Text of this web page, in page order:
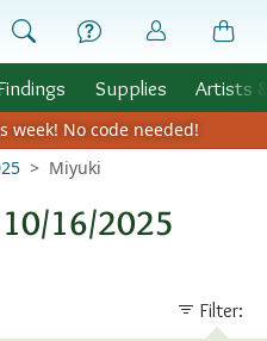
Supplies Artists
week! No code needed!
Miyuki
16/2025
Filter: